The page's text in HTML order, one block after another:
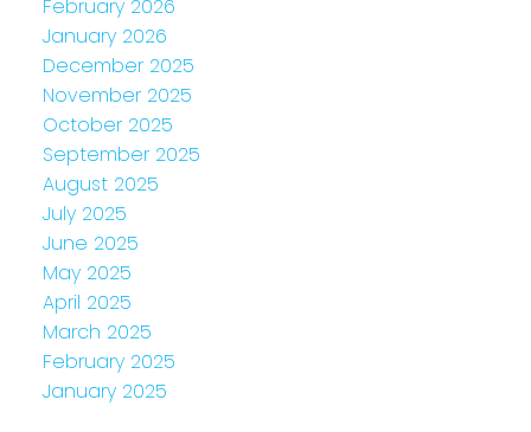
February 2026
January 2026
December 2025
November 2025
October 2025
September 2025
August 2025
July 2025
June 2025
May 2025
April 2025
March 2025
February 2025
January 2025